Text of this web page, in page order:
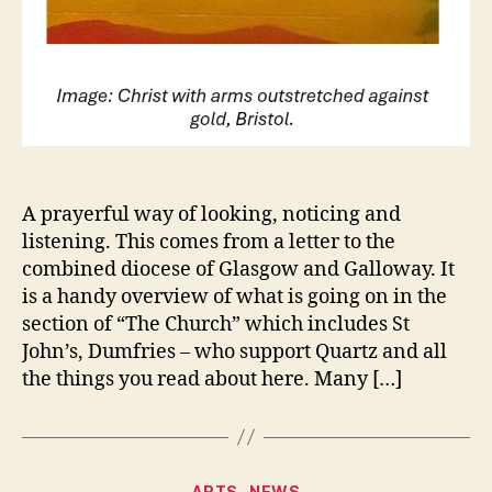
A prayerful way of looking, noticing and
listening. This comes from a letter to the
combined diocese of Glasgow and Galloway. It
is a handy overview of what is going on in the
section of “The Church” which includes St
John’s, Dumfries – who support Quartz and all
the things you read about here. Many […]
Categories